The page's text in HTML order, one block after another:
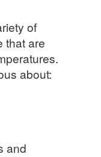
of
that are
about:
and